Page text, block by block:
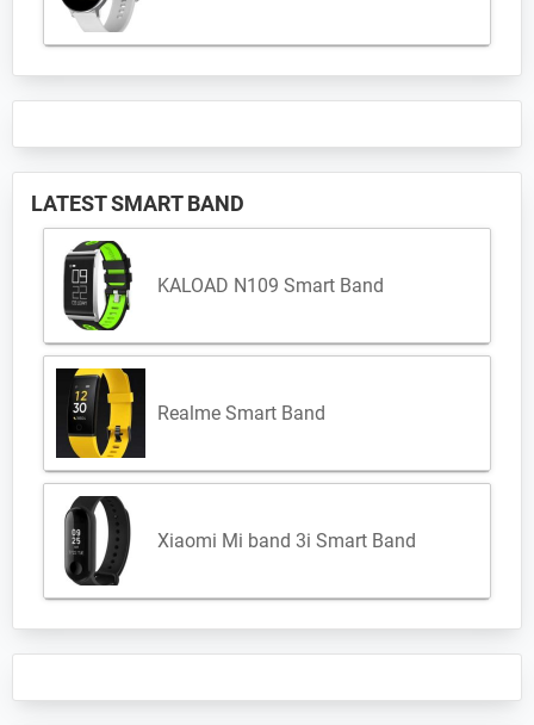
LATEST SMART BAND
KALOAD N109 Smart Band
Realme Smart Band
Xiaomi Mi band 3i Smart Band